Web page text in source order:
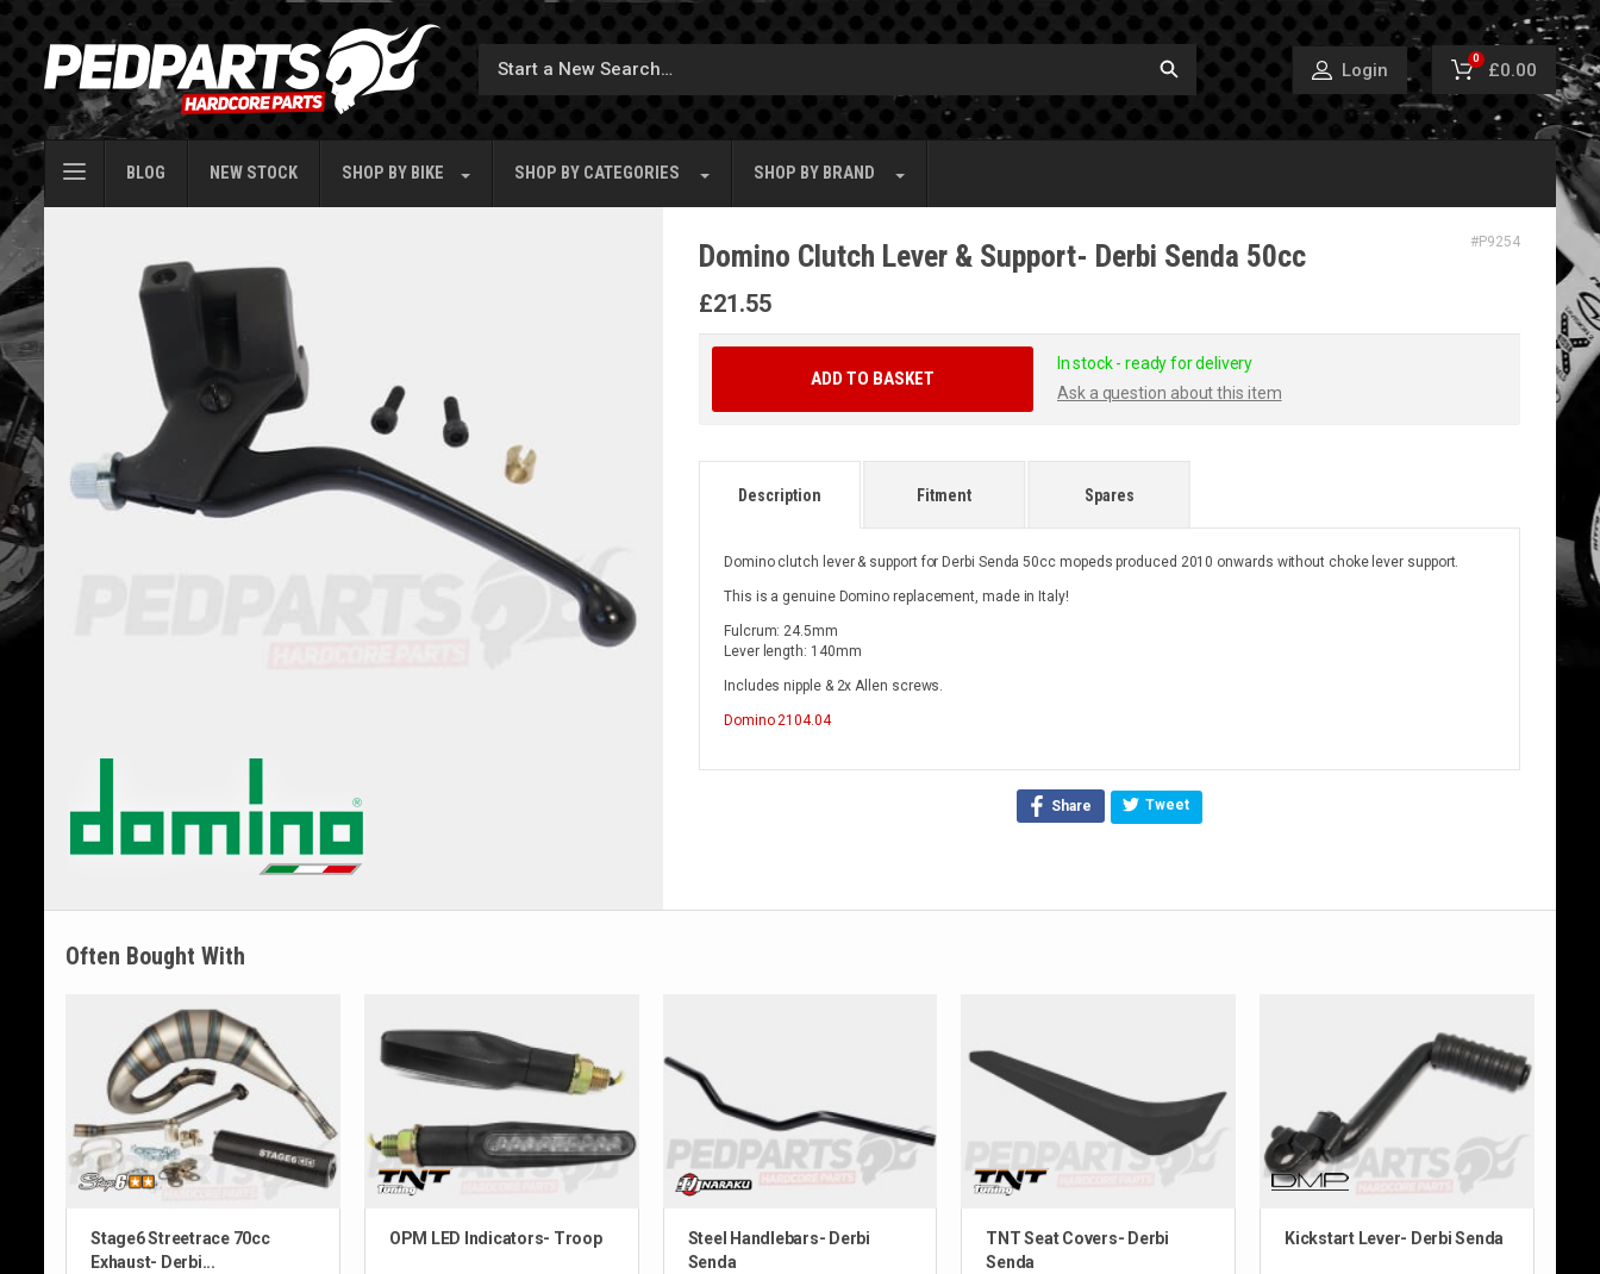
Login
0
£0.00
BLOG NEW STOCK SHOP BY BIKE SHOP BY CATEGORIES SHOP BY BRAND
Domino Clutch Lever & Support- Derbi Senda 50cc #P9254
£21.55
In stock - ready for delivery
Ask a question about this item
ADD TO BASKET
Description
Domino clutch lever & support for Derbi Senda 50cc mopeds produced 2010 onwards without choke lever support.
This is a genuine Domino replacement, made in Italy!
Fulcrum: 24.5mm
Lever length: 140mm
Includes nipple & 2x Allen screws.
Domino2104.04
Fitment Spares
Share Tweet
Often Bought With
Stage6 Streetrace 70cc
Exhaust- Derbi...
OPM LED Indicators- Troop
Steel Handlebars- Derbi
Senda
TNT Seat Covers- Derbi
Senda
Kickstart Lever- Derbi Senda